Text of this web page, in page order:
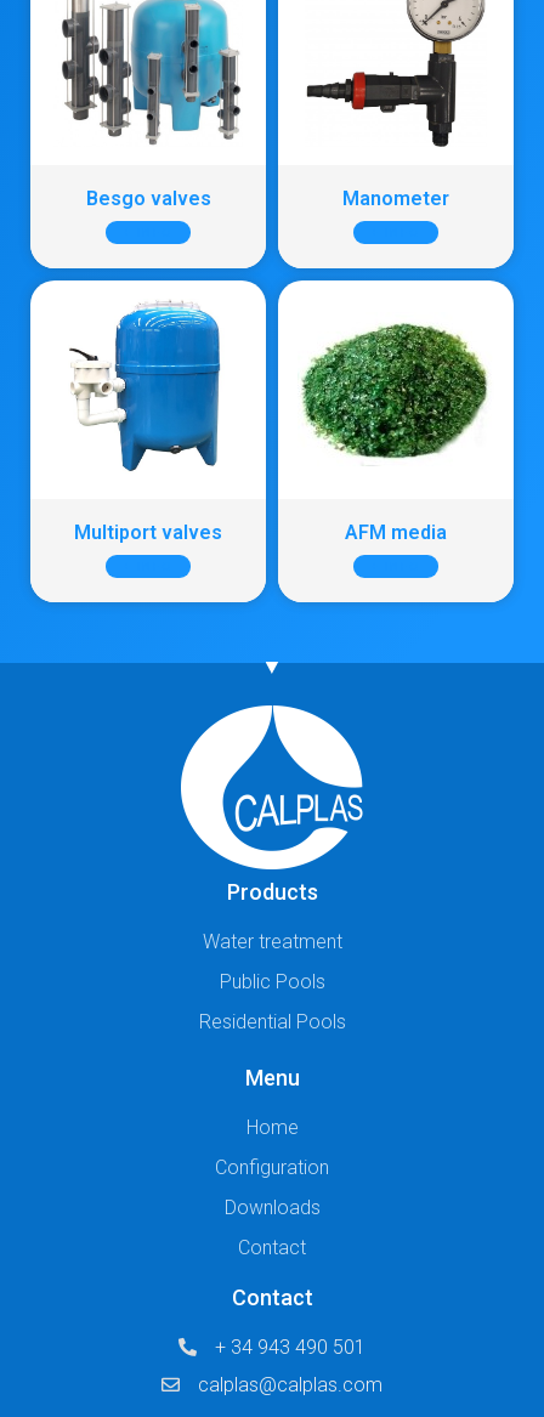
Besgo valves Manometer
Multiport valves AFM media
Products
Water treatment
Public Pools
Residential Pools
Menu
Home
Configuration
Downloads
Contact
Contact
+ 34 943 490 501
calplas@calplas.com